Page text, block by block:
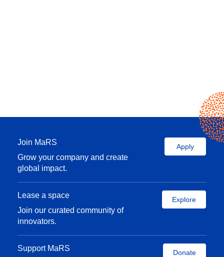
Join MaRS
Grow your company and create
global impact.
Apply
Lease a space
Join our curated community of
innovators.
Explore
Support MaRS
Donate